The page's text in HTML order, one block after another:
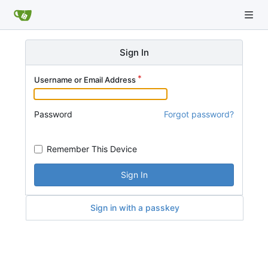
Sign In
Username or Email Address
Password Forgot password?
Remember This Device
Sign In
Sign in with a passkey